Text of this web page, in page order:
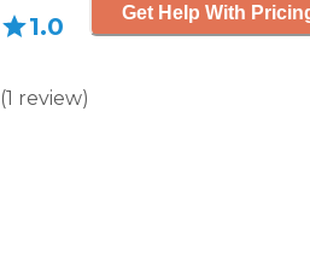
1.0
(1 review)
Get Help With